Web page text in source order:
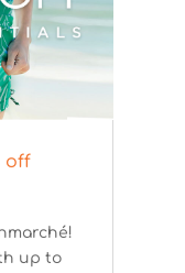
off
up to